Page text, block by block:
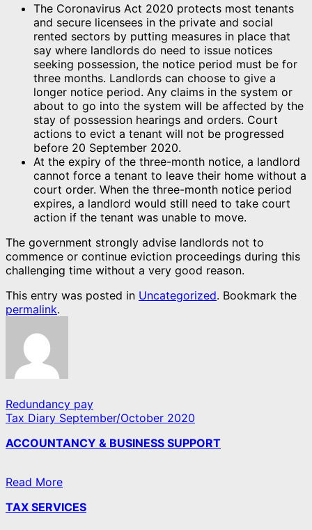
The Coronavirus Act 2020 protects most tenants
and secure licensees in the private and social
rented sectors by putting measures in place that
say where landlords do need to issue notices
seeking possession, the notice period must be for
three months. Landlords can choose to give a
longer notice period. Any claims in the system or
about to go into the system will be affected by the
stay of possession hearings and orders. Court
actions to evict a tenant will not be progressed
before 20 September 2020.
At the expiry of the three-month notice, a landlord
cannot force a tenant to leave their home without a
court order. When the three-month notice period
expires, a landlord would still need to take court
action if the tenant was unable to move.
The government strongly advise landlords not to
commence or continue eviction proceedings during this
challenging time without a very good reason.
This entry was posted in Uncategorized. Bookmark the
permalink.
Redundancy pay
Tax Diary September/October 2020
ACCOUNTANCY & BUSINESS SUPPORT
Read More
TAX SERVICES